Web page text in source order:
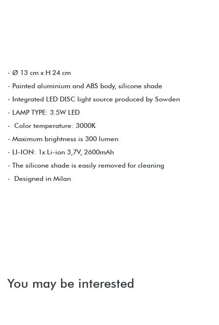
- Ø 13 cm x H 24 cm
- Painted aluminium and ABS body, silicone shade
- Integrated LED DISC light source produced by Sowden
- LAMP TYPE: 3.5W LED
- Color temperature: 3000K
- Maximum brightness is 300 lumen
- LI-ION: 1x Li-ion 3,7V, 2600mAh
- The silicone shade is easily removed for cleaning
- Designed in Milan
You may be interested